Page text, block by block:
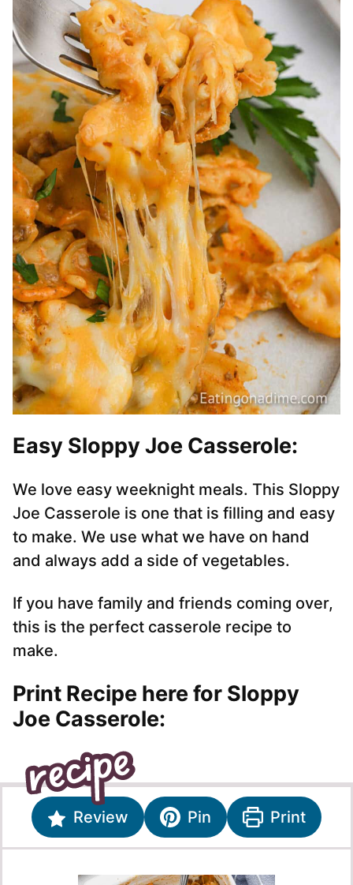
Easy Sloppy Joe Casserole:
We love easy weeknight meals. This Sloppy
Joe Casserole is one that is filling and easy
to make. We use what we have on hand
and always add a side of vegetables.
If you have family and friends coming over,
this is the perfect casserole recipe to
make.
Print Recipe here for Sloppy
Joe Casserole:
Review Pin Print